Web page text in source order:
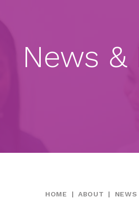
News &
HOME | ABOUT | NEWS